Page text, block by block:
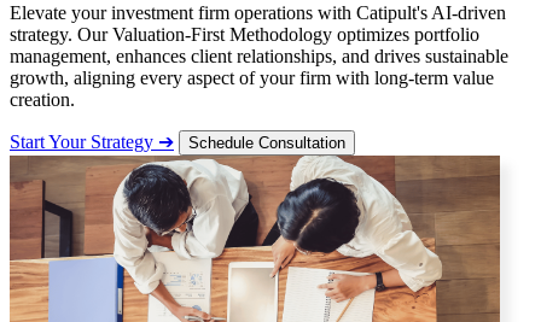
Elevate your investment firm operations with Catipult's AI-driven
strategy. Our Valuation-First Methodology optimizes portfolio
management, enhances client relationships, and drives sustainable
growth, aligning every aspect of your firm with long-term value
creation.
Start Your Strategy ➔ Schedule Consultation